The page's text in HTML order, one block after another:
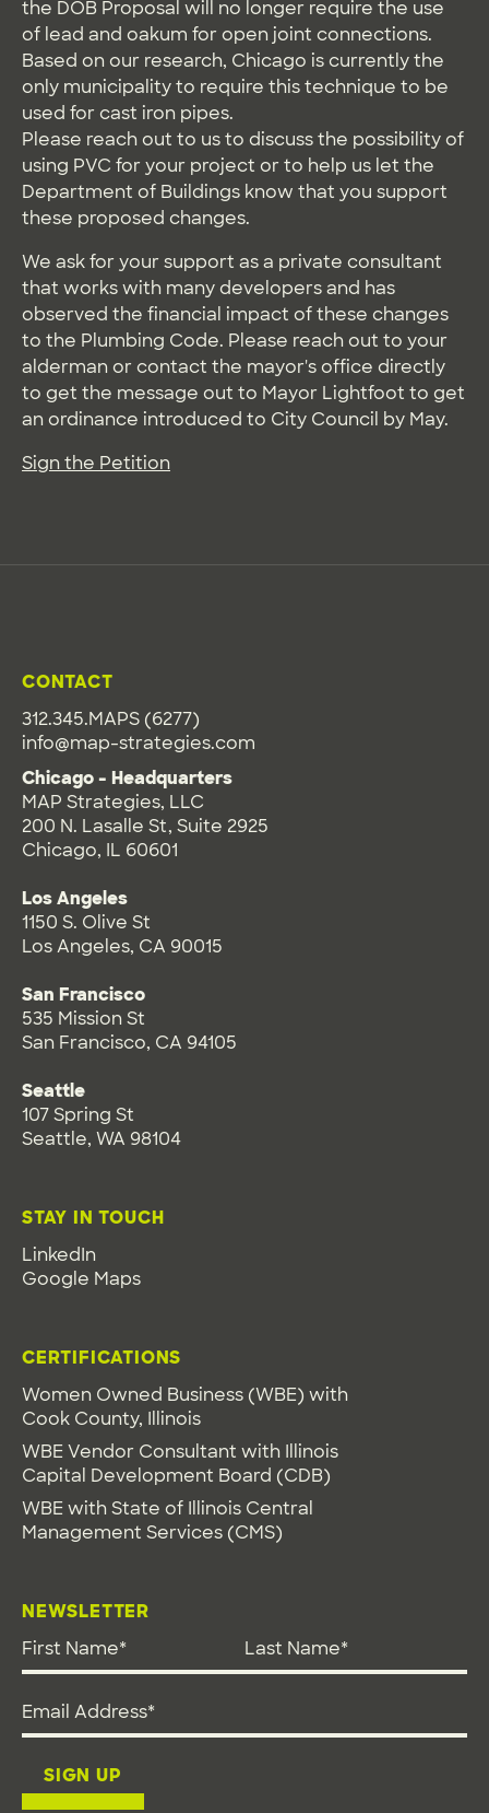
the DOB Proposal will no longer require the use
of lead and oakum for open joint connections.
Based on our research, Chicago is currently the
only municipality to require this technique to be
used for cast iron pipes.
Please reach out to us to discuss the possibility of
using PVC for your project or to help us let the
Department of Buildings know that you support
these proposed changes.
We ask for your support as a private consultant
that works with many developers and has
observed the financial impact of these changes
to the Plumbing Code. Please reach out to your
alderman or contact the mayor's office directly
to get the message out to Mayor Lightfoot to get
an ordinance introduced to City Council by May.
Sign the Petition
CONTACT
312.345.MAPS (6277)
info@map-strategies.com
Chicago - Headquarters
MAP Strategies, LLC
200 N. Lasalle St, Suite 2925
Chicago, IL 60601
Los Angeles
1150 S. Olive St
Los Angeles, CA 90015
San Francisco
535 Mission St
San Francisco, CA 94105
Seattle
107 Spring St
Seattle, WA 98104
STAY IN TOUCH
LinkedIn
Google Maps
CERTIFICATIONS
Women Owned Business (WBE) with
Cook County, Illinois
WBE Vendor Consultant with Illinois
Capital Development Board (CDB)
WBE with State of Illinois Central
Management Services (CMS)
NEWSLETTER
First Name* Last Name*
Email address*
SIGN UP